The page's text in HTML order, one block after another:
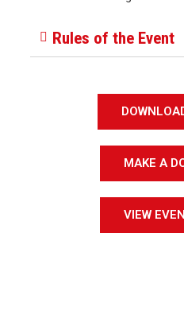
Rules of the Event
MAKE A
VIEW